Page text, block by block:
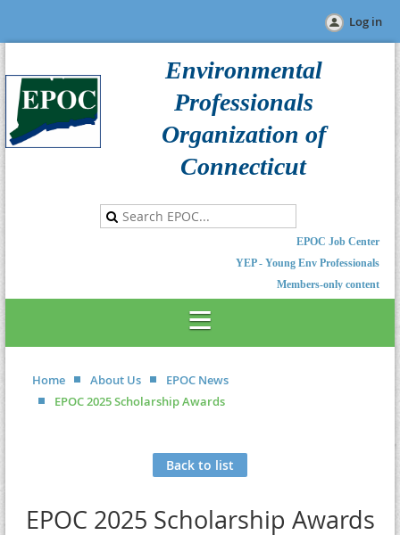
Log in
Environmental
Professionals
Organization of
Connecticut
EPOC Job Center
YEP - Young Env Professionals
Members-only content
Home About Us
EPOC News
EPOC 2025 Scholarship Awards
Back to list
EPOC 2025 Scholarship Awards